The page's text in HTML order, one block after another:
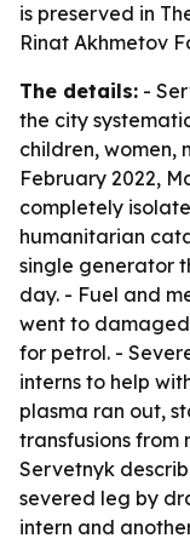
is preserved in
Rinat Akhmetov
The details: -
the city
children, women,
February 2022,
completely
humanitarian
single generator
day. - Fuel and
went to
for petrol. -
interns to help
plasma ran out,
transfusions from
Servetnyk
severed leg by
intern and